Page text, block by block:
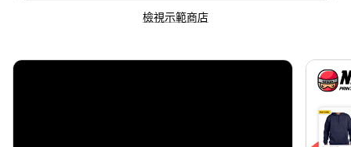
檢視示範商店